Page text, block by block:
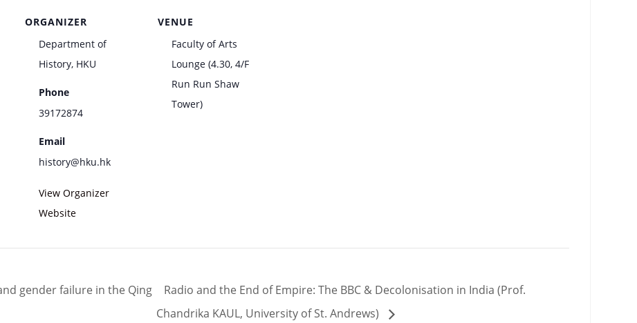
ORGANIZER
Department of
History, HKU
Phone
39172874
Email
history@hku.hk
View Organizer
Website
VENUE
Faculty of Arts
Lounge (4.30, 4/F
Run Run Shaw
Tower)
gender failure in the Qing
Radio and the End of Empire: The BBC & Decolonisation in India (Prof.
Chandrika KAUL, University of St. Andrews)